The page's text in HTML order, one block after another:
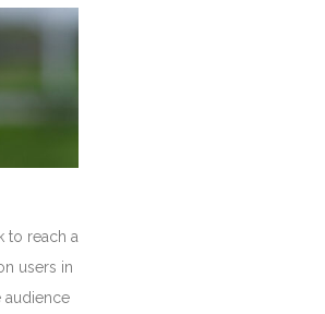
to reach a
users in
audience